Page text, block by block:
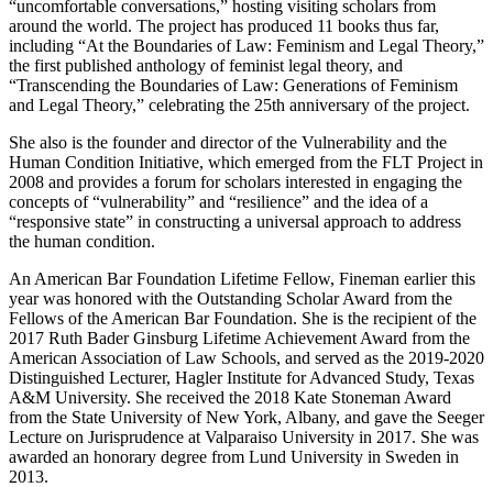
“uncomfortable conversations,” hosting visiting scholars from
around the world. The project has produced 11 books thus far,
including “At the Boundaries of Law: Feminism and Legal Theory,”
the first published anthology of feminist legal theory, and
“Transcending the Boundaries of Law: Generations of Feminism
and Legal Theory,” celebrating the 25th anniversary of the project.
She also is the founder and director of the Vulnerability and the
Human Condition Initiative, which emerged from the FLT Project in
2008 and provides a forum for scholars interested in engaging the
concepts of “vulnerability” and “resilience” and the idea of a
“responsive state” in constructing a universal approach to address
the human condition.
An American Bar Foundation Lifetime Fellow, Fineman earlier this
year was honored with the Outstanding Scholar Award from the
Fellows of the American Bar Foundation. She is the recipient of the
2017 Ruth Bader Ginsburg Lifetime Achievement Award from the
American Association of Law Schools, and served as the 2019-2020
Distinguished Lecturer, Hagler Institute for Advanced Study, Texas
A&M University. She received the 2018 Kate Stoneman Award
from the State University of New York, Albany, and gave the Seeger
Lecture on Jurisprudence at Valparaiso University in 2017. She was
awarded an honorary degree from Lund University in Sweden in
2013.